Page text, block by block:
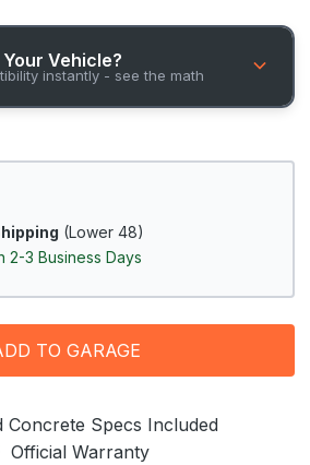
Vehicle?
instantly - see the math
(Lower 48)
2-3 Business Days
TO GARAGE
Concrete Specs Included
Official Warranty